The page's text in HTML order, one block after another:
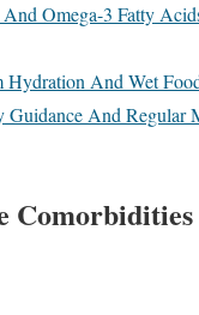
Omega-3 Fatty
Hydration And Wet
Guidance And Regular